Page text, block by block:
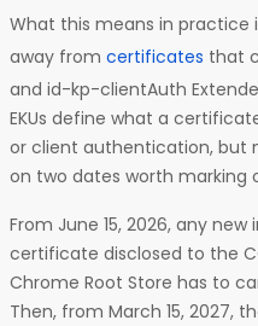
What this means in practice
away from certificates that
and id-kp-clientAuth
EKUs define what a
or client authentication, but
on two dates worth marking
From June 15, 2026, any
certificate disclosed to the
Chrome Root Store has to
Then, from March 15, 2027,